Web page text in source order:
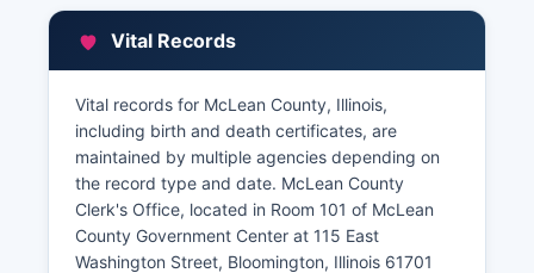
Vital Records
Vital records for McLean County, Illinois,
including birth and death certificates, are
maintained by multiple agencies depending on
the record type and date. McLean County
Clerk's Office, located in Room 101 of McLean
County Government Center at 115 East
Washington Street, Bloomington, Illinois 61701